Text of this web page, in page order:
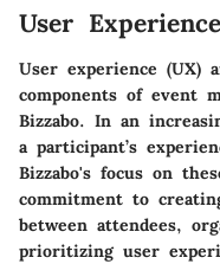
User
User experience (UX)
components of event
Bizzabo. In an
a participant’s
Bizzabo's focus on
commitment to
between attendees,
prioritizing user